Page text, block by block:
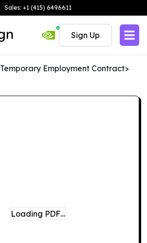
Sales: +1 (415) 6496611
Sign Up
Temporary Employment Contract>
Loading PDF…